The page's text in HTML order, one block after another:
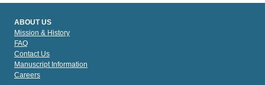
ABOUT US
Mission & History
FAQ
Contact Us
Manuscript Information
Careers